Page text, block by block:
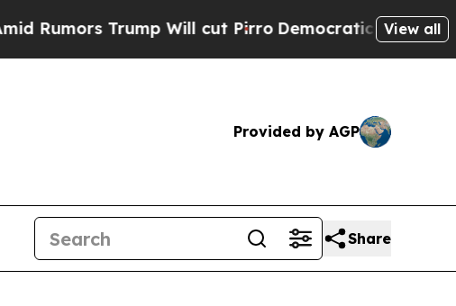
Trump Will cut PirroDemocratic Socialists ofView all
Provided by AGP
Share